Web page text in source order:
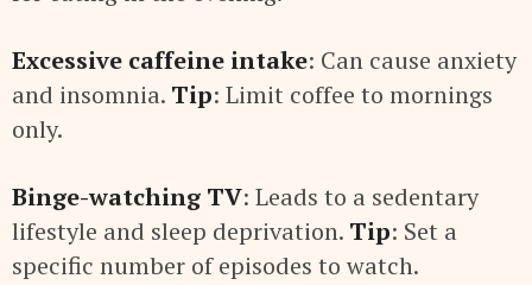
Excessive caffeine intake: Can cause anxiety
and insomnia. Tip: Limit coffee to mornings
only.
Binge-watching TV: Leads to a sedentary
lifestyle and sleep deprivation. Tip: Set a
specific number of episodes to watch.